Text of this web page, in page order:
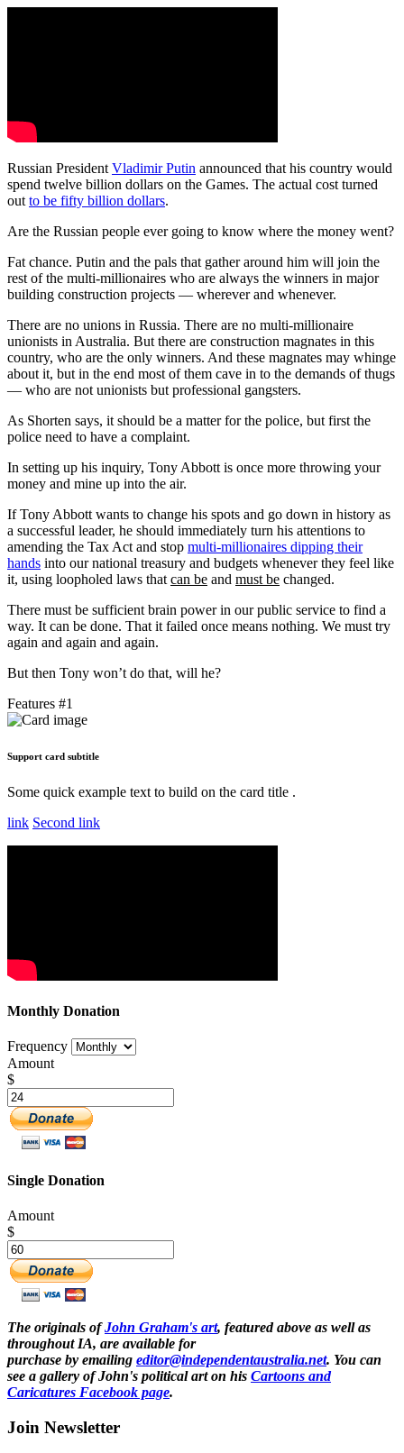
Russian President Vladimir Putin announced that his country would
spend twelve billion dollars on the Games. The actual cost turned
out to be fifty billion dollars.
Are the Russian people ever going to know where the money went?
Fat chance. Putin and the pals that gather around him will join the
rest of the multi-millionaires who are always the winners in major
building construction projects — wherever and whenever.
There are no unions in Russia. There are no multi-millionaire
unionists in Australia. But there are construction magnates in this
country, who are the only winners. And these magnates may whinge
about it, but in the end most of them cave in to the demands of thugs
— who are not unionists but professional gangsters.
As Shorten says, it should be a matter for the police, but first the
police need to have a complaint.
In setting up his inquiry, Tony Abbott is once more throwing your
money and mine up into the air.
If Tony Abbott wants to change his spots and go down in history as
a successful leader, he should immediately turn his attentions to
amending the Tax Act and stop multi-millionaires dipping their
hands into our national treasury and budgets whenever they feel like
it, using loopholed laws that can be and must be changed.
There must be sufficient brain power in our public service to find a
way. It can be done. That it failed once means nothing. We must try
again and again and again.
But then Tony won’t do that, will he?
Features #1
Support card subtitle
Some quick example text to build on the card title .
link Second link
Monthly Donation
Frequency
Amount
$
Single Donation
Amount
$
The originals ofJohn Graham's art, featured above as well as
throughout IA, are available for
purchase by emailing editor@independentaustralia.net. You can
see a gallery of John's political art on his Cartoons and
Caricatures Facebook page.
Join Newsletter